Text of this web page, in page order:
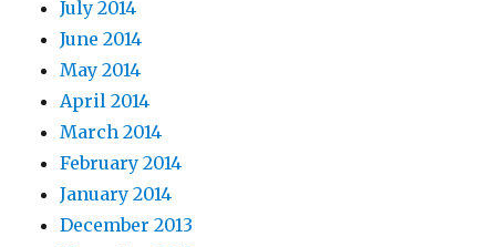
July 2014
June 2014
May 2014
April 2014
March 2014
February 2014
January 2014
December 2013